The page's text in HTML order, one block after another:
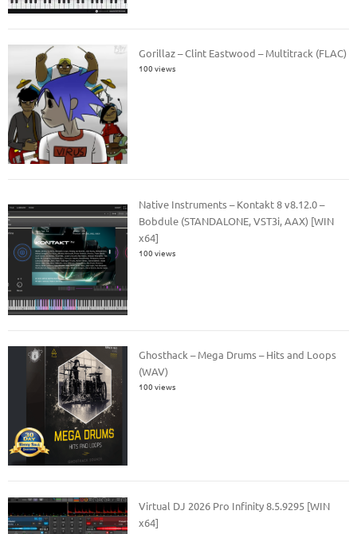
Gorillaz – Clint Eastwood – Multitrack (FLAC)
100 views
Native Instruments – Kontakt 8 v8.12.0 –
Bobdule (STANDALONE, VST3i, AAX) [WIN
x64]
100 views
Ghosthack – Mega Drums – Hits and Loops
(WAV)
100 views
Virtual DJ 2026 Pro Infinity 8.5.9295 [WIN
x64]